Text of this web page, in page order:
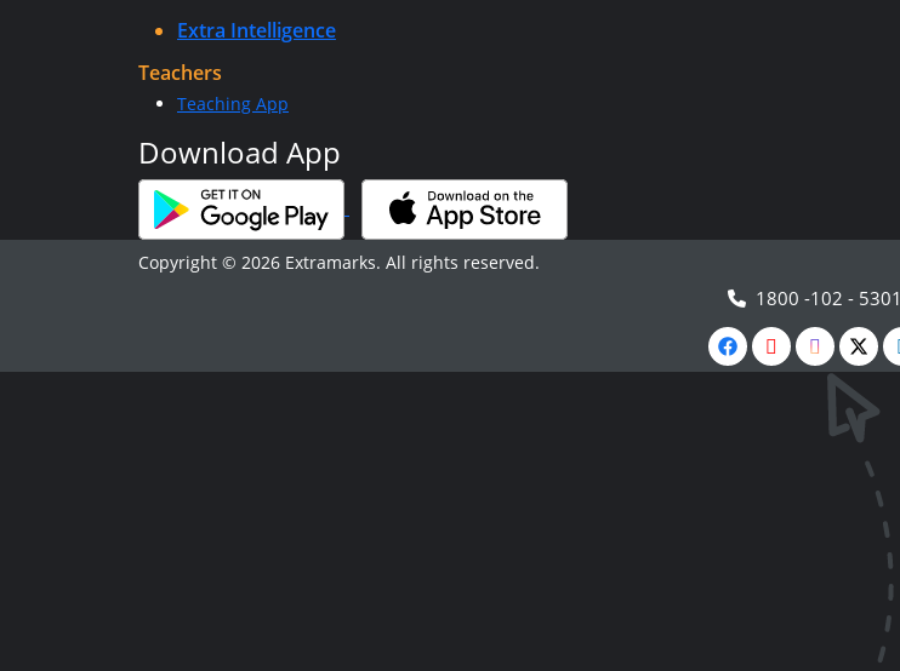
Extra Intelligence
Teachers
Teaching App
Download App
Copyright © 2026 Extramarks. All rights reserved.
1800 -102 - 5301